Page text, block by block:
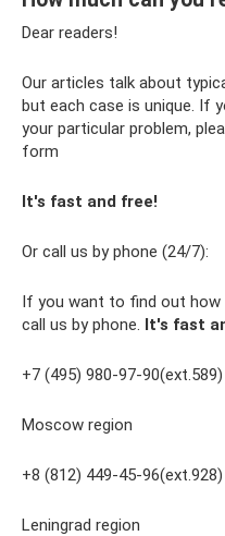
Dear readers!
Our articles talk about
but each case is unique. If
your particular problem,
form
It's fast and free!
Or call us by phone (24/7):
If you want to find out how
call us by phone. It's fast
+7 (495) 980-97-90(ext.589)
Moscow region
+8 (812) 449-45-96(ext.928)
Leningrad region